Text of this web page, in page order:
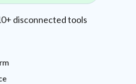
disconnected tools